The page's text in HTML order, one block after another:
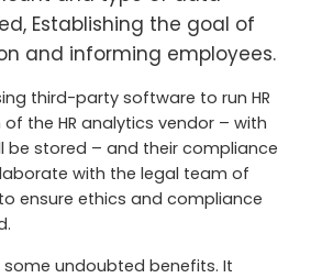
Establishing the goal of
and informing employees.
third-party software to run HR
the HR analytics vendor – with
be stored – and their compliance
with the legal team of
ensure ethics and compliance
some undoubted benefits. It